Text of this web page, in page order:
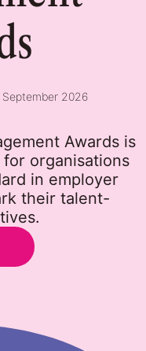
2026
Awards is
organisations
in employer
their talent-